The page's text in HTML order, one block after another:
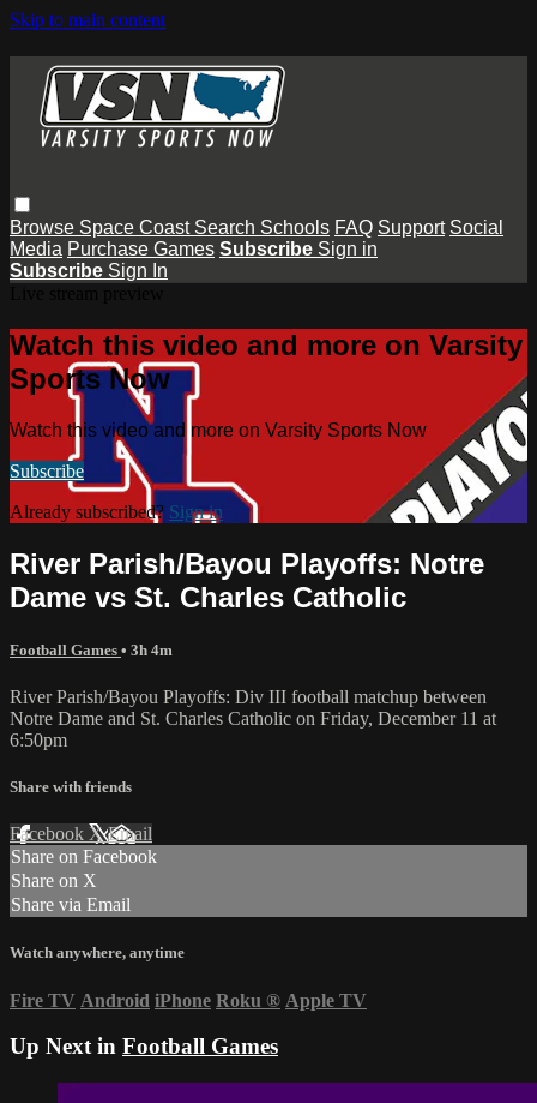
Skip to main content
Browse Space Coast Search Schools FAQ Support Social
Media Purchase Games Subscribe Sign in
Subscribe Sign In
Watch this video and more on Varsity
Sports Now
Watch this video and more on Varsity Sports Now
Subscribe
Already subscribed? Sign in
River Parish/Bayou Playoffs: Notre
Dame vs St. Charles Catholic
Football Games • 3h 4m
River Parish/Bayou Playoffs: Div III football matchup between
Notre Dame and St. Charles Catholic on Friday, December 11 at
6:50pm
Share with friends
Facebook XEmail
Share on Facebook
Share on X
Share via Email
Watch anywhere, anytime
Fire TV Android iPhone Roku ® Apple TV
Up Next in Football Games